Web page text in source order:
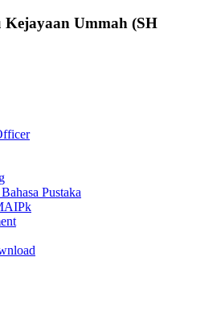
Kejayaan Ummah (SH
Pustaka